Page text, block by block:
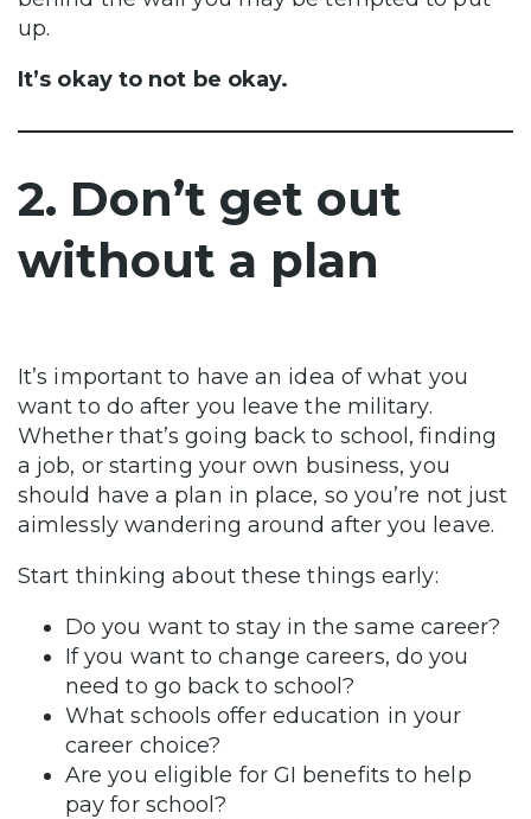
up.
It’s okay to not be okay.
2. Don’t get out
without a plan
It’s important to have an idea of what you
want to do after you leave the military.
Whether that’s going back to school, finding
a job, or starting your own business, you
should have a plan in place, so you’re not just
aimlessly wandering around after you leave.
Start thinking about these things early:
Do you want to stay in the same career?
If you want to change careers, do you
need to go back to school?
What schools offer education in your
career choice?
Are you eligible for GI benefits to help
pay for school?